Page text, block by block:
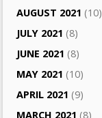
AUGUST 2021 (10)
JULY 2021 (8)
JUNE 2021 (8)
MAY 2021 (10)
APRIL 2021 (9)
MARCH 2021 (8)